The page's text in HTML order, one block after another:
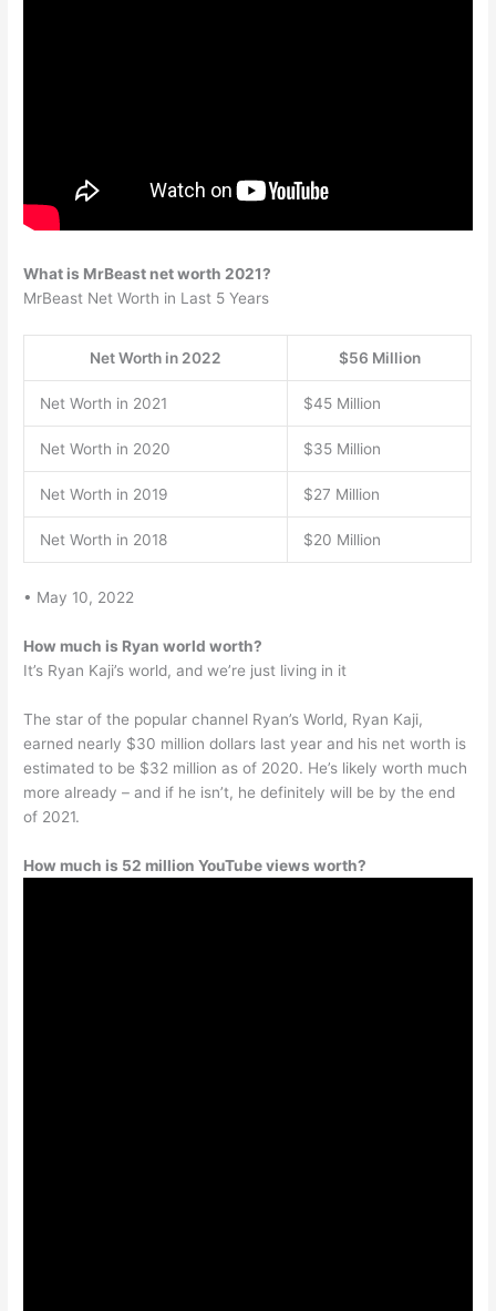
What is MrBeast net worth 2021?
MrBeast Net Worth in Last 5 Years
Net Worth in 2022 $56 Million
Net Worth in 2021 $45 Million
Net Worth in 2020 $35 Million
Net Worth in 2019 $27 Million
Net Worth in 2018 $20 Million
• May 10, 2022
How much is Ryan world worth?
It’s Ryan Kaji’s world, and we’re just living in it
The star of the popular channel Ryan’s World, Ryan Kaji,
earned nearly $30 million dollars last year and his net worth is
estimated to be $32 million as of 2020. He’s likely worth much
more already – and if he isn’t, he definitely will be by the end
of 2021.
How much is 52 million YouTube views worth?